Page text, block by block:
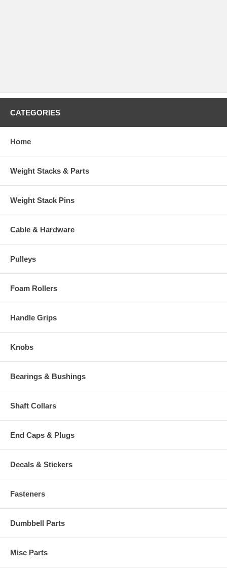
CATEGORIES
Home
Weight Stacks & Parts
Weight Stack Pins
Cable & Hardware
Pulleys
Foam Rollers
Handle Grips
Knobs
Bearings & Bushings
Shaft Collars
End Caps & Plugs
Decals & Stickers
Fasteners
Dumbbell Parts
Misc Parts